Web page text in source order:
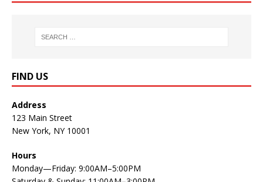
FIND US
Address
123 Main Street
New York, NY 10001
Hours
Monday—Friday: 9:00AM–5:00PM